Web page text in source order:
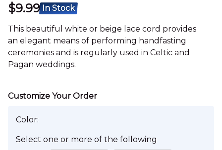
$9.99 In Stock
This beautiful white or beige lace cord provides
an elegant means of performing handfasting
ceremonies and is regularly used in Celtic and
Pagan weddings.
Color:
Select one or more of the following